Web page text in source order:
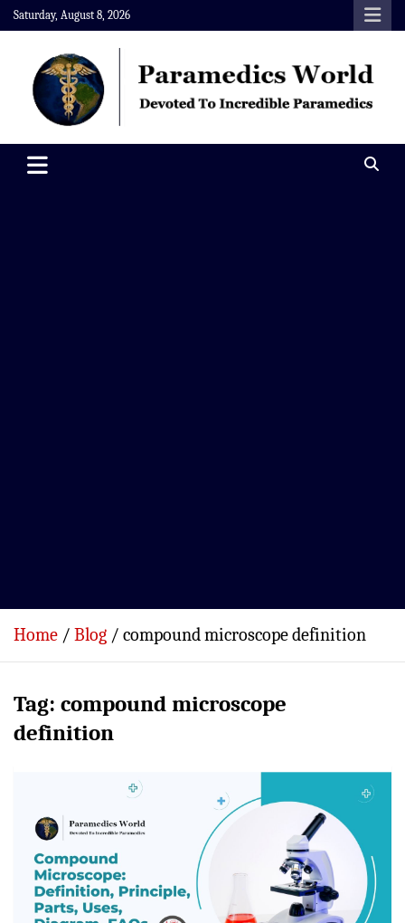
Skip
to
content
Saturday, August 8, 2026
Paramedics World
Home Blog compound microscope definition
Tag: compound microscope
definition